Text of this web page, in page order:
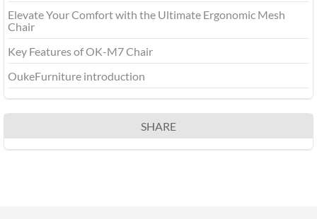
‌Elevate Your Comfort with the Ultimate Ergonomic Mesh
Chair
Key Features of OK-M7 Chair
OukeFurniture introduction
SHARE